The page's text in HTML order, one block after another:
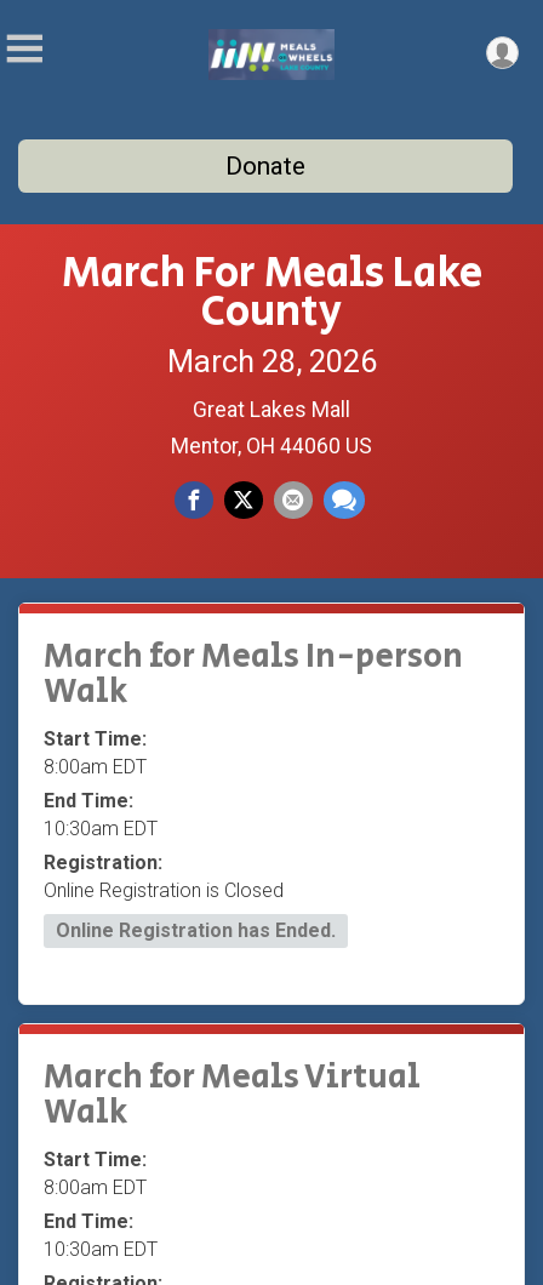
Donate
March For Meals Lake
County
March 28, 2026
Great Lakes Mall
Mentor, OH 44060 US
March for Meals In-person
Walk
Start Time:
8:00am EDT
End Time:
10:30am EDT
Registration:
Online Registration is Closed
Online Registration has Ended.
March for Meals Virtual
Walk
Start Time:
8:00am EDT
End Time:
10:30am EDT